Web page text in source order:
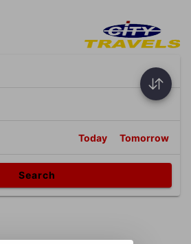
Today Tomorrow
Search